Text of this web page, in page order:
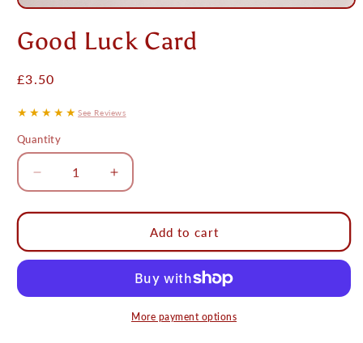
Open
1
in
Good Luck Card
Regular
£3.50
★★★★★ See Reviews
Quantity
Decrease
quantity
for
Luck
Card
Increase
quantity
for
Luck
Card
Add to cart
More payment options